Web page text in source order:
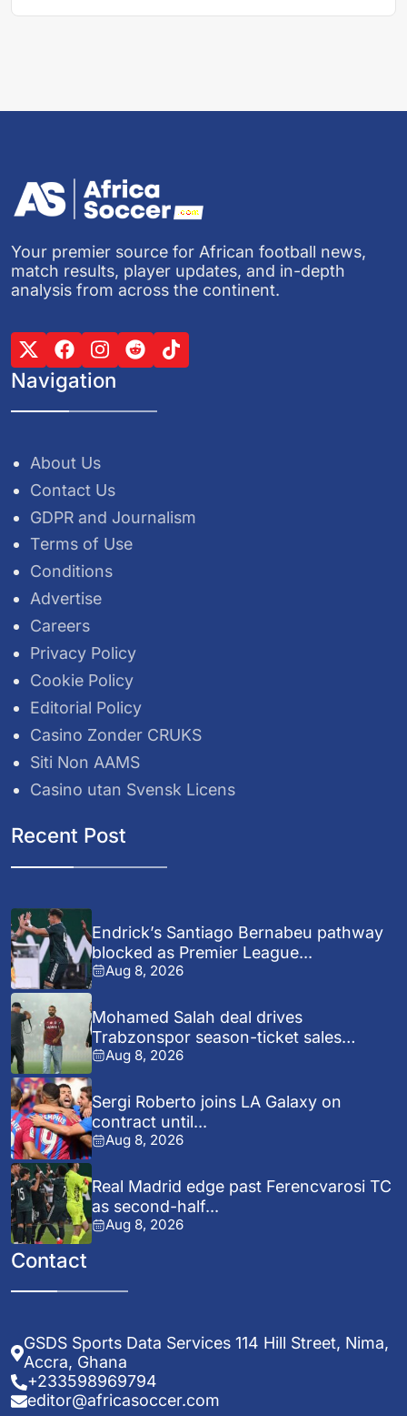
Your premier source for African football news,
match results, player updates, and in-depth
analysis from across the continent.
Navigation
About Us
Contact Us
GDPR and Journalism
Terms of Use
Conditions
Advertise
Careers
Privacy Policy
Cookie Policy
Editorial Policy
Casino Zonder CRUKS
Siti Non AAMS
Casino utan Svensk Licens
Recent Post
Endrick’s Santiago Bernabeu pathway
blocked as Premier League...
Aug 8, 2026
Mohamed Salah deal drives
Trabzonspor season-ticket sales
surge...
Aug 8, 2026
Sergi Roberto joins LA Galaxy on
contract until...
Aug 8, 2026
Real Madrid edge past Ferencvarosi TC
as second-half...
Aug 8, 2026
Contact
GSDS Sports Data Services 114 Hill Street, Nima,
Accra, Ghana
+233598969794
editor@africasoccer.com